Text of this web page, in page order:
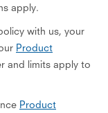
apply.
with us, your
Product
and limits apply to
Product